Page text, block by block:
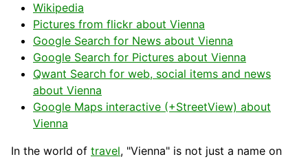
Wikipedia
Pictures from flickr about Vienna
Google Search for News about Vienna
Google Search for Pictures about Vienna
Qwant Search for web, social items and news
about Vienna
Google Maps interactive (+StreetView) about
Vienna
In the world of travel, "Vienna" is not just a name on